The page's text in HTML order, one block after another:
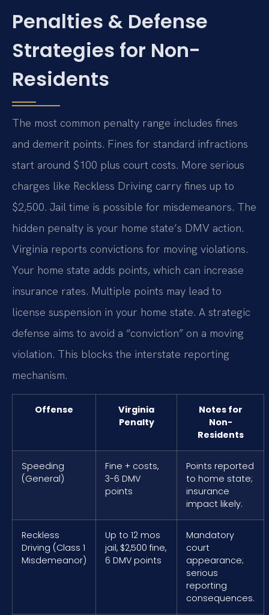
Penalties & Defense
Strategies for Non-
Residents
The most common penalty range includes fines
and demerit points. Fines for standard infractions
start around $100 plus court costs. More serious
charges like Reckless Driving carry fines up to
$2,500. Jail time is possible for misdemeanors. The
hidden penalty is your home state’s DMV action.
Virginia reports convictions for moving violations.
Your home state adds points, which can increase
insurance rates. Multiple points may lead to
license suspension in your home state. A strategic
defense aims to avoid a “conviction” on a moving
violation. This blocks the interstate reporting
mechanism.
Offense
Virginia
Penalty
Notes for
Non-
Residents
Speeding
(General)
Fine + costs,
3-6 DMV
points
Points reported
to home state;
insurance
impact likely.
Reckless
Driving (Class 1
Misdemeanor)
Up to 12 mos
jail, $2,500 fine,
6 DMV points
Mandatory
court
appearance;
serious
reporting
consequences.